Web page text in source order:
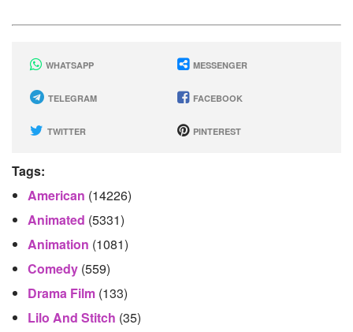
WHATSAPP MESSENGER
TELEGRAM FACEBOOK
TWITTER PINTEREST
Tags:
American (14226)
Animated (5331)
Animation (1081)
Comedy (559)
Drama Film (133)
Lilo And Stitch (35)